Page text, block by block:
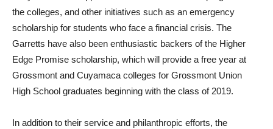
the colleges, and other initiatives such as an emergency
scholarship for students who face a financial crisis. The
Garretts have also been enthusiastic backers of the Higher
Edge Promise scholarship, which will provide a free year at
Grossmont and Cuyamaca colleges for Grossmont Union
High School graduates beginning with the class of 2019.
In addition to their service and philanthropic efforts, the